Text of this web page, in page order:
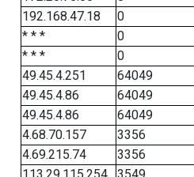
192.168.47.18
0
* * *
0
* * *
0
49.45.4.251
64049
49.45.4.86
64049
49.45.4.86
64049
4.68.70.157
3356
4.69.215.74
3356